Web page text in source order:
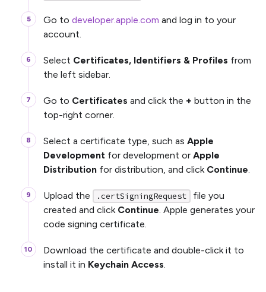
Go to developer.apple.com and log in to your
account.
Select Certificates, Identifiers & Profiles from
the left sidebar.
Go to Certificates and click the + button in the
top-right corner.
Select a certificate type, such as Apple
Development for development or Apple
Distribution for distribution, and click Continue.
Upload the .certSigningRequest
file you
created and click Continue. Apple generates your
code signing certificate.
Download the certificate and double-click it to
install it in Keychain Access.